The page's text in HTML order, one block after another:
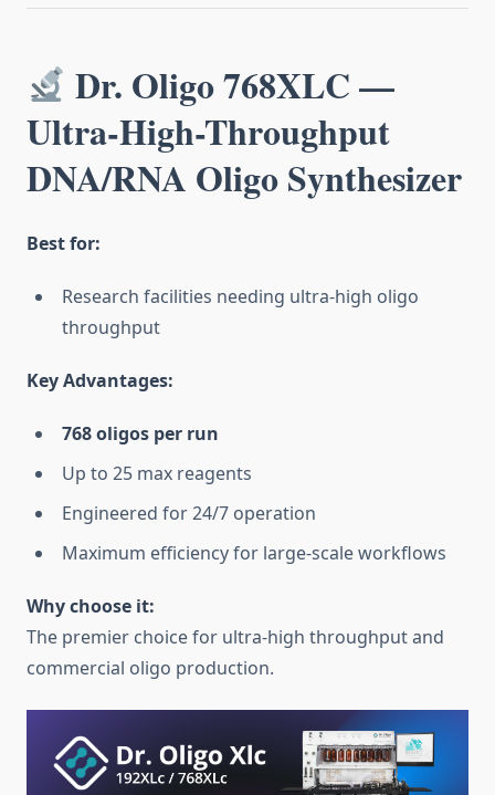
Dr. Oligo 768XLC —
Ultra-High-Throughput
DNA/RNA Oligo Synthesizer
Best for:
Research facilities needing ultra-high oligo
throughput
Key Advantages:
768 oligos per run
Up to 25 max reagents
Engineered for 24/7 operation
Maximum efficiency for large-scale workflows
Why choose it:
The premier choice for ultra-high throughput and
commercial oligo production.